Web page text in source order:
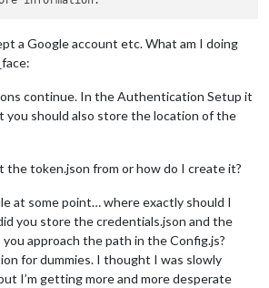
a Google account etc. What am I doing
continue. In the Authentication Setup it
you should also store the location of the
the token.json from or how do I create it?
at some point… where exactly should I
you store the credentials.json and the
approach the path in the Config.js?
for dummies. I thought I was slowly
I’m getting more and more desperate